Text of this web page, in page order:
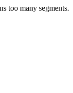
too many segments.